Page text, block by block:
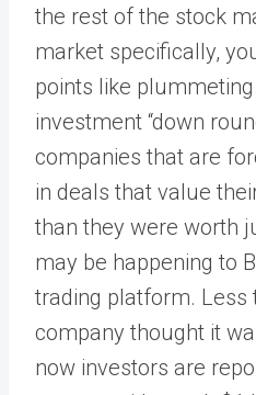
the rest of the stock
market specifically,
points like
investment “down
companies that are
in deals that value
than they were worth
may be happening to
trading platform. Less
company thought it
now investors are